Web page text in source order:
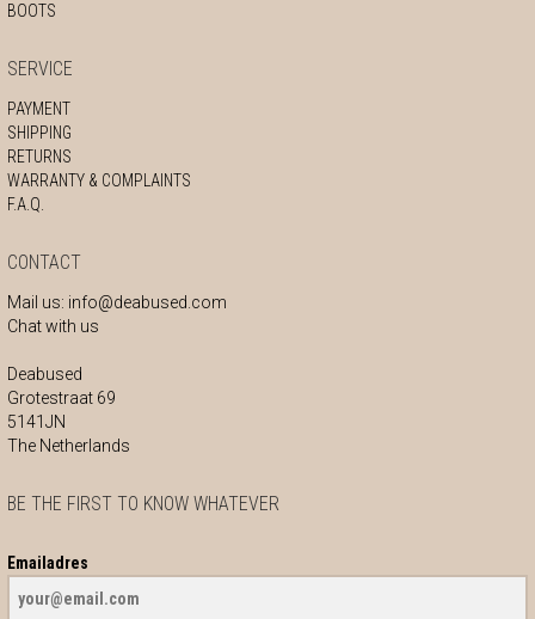
BOOTS
SERVICE
PAYMENT
SHIPPING
RETURNS
WARRANTY & COMPLAINTS
F.A.Q.
CONTACT
Mail us: info@deabused.com
Chat with us
Deabused
Grotestraat 69
5141JN
The Netherlands
BE THE FIRST TO KNOW WHATEVER
Emailadres